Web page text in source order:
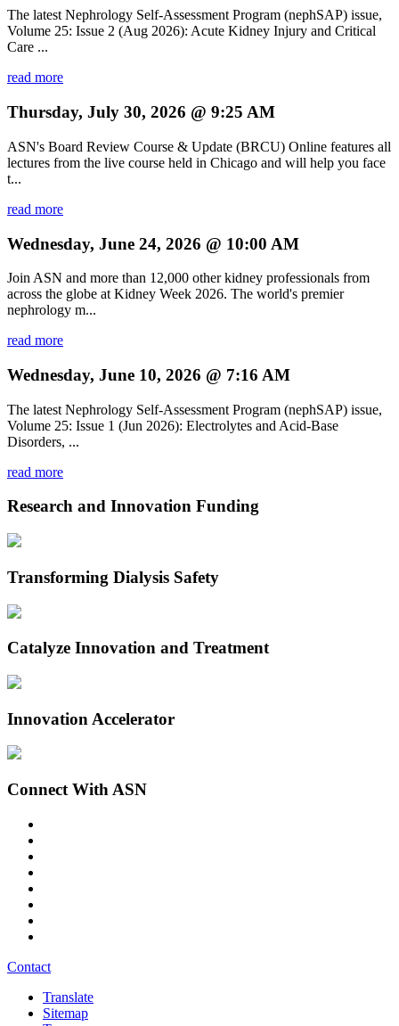
The latest Nephrology Self-Assessment Program (nephSAP) issue,
Volume 25: Issue 2 (Aug 2026): Acute Kidney Injury and Critical
Care ...
read more
Thursday, July 30, 2026 @ 9:25 AM
ASN's Board Review Course & Update (BRCU) Online features all
lectures from the live course held in Chicago and will help you face
t...
read more
Wednesday, June 24, 2026 @ 10:00 AM
Join ASN and more than 12,000 other kidney professionals from
across the globe at Kidney Week 2026. The world's premier
nephrology m...
read more
Wednesday, June 10, 2026 @ 7:16 AM
The latest Nephrology Self-Assessment Program (nephSAP) issue,
Volume 25: Issue 1 (Jun 2026): Electrolytes and Acid-Base
Disorders, ...
read more
Research and Innovation Funding
Transforming Dialysis Safety
Catalyze Innovation and Treatment
Innovation Accelerator
Connect With ASN
Contact
Translate
Sitemap